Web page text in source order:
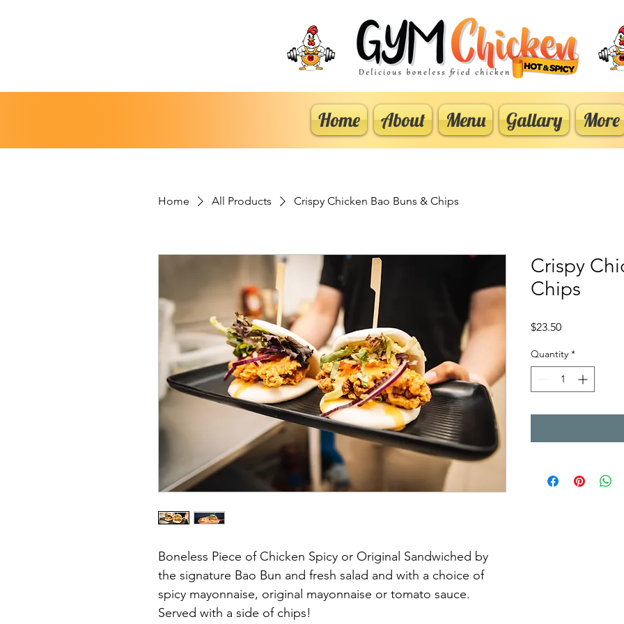
Home About Menu Gallary More
Home All Products Crispy Chicken Bao Buns & Chips
Boneless Piece of Chicken Spicy or Original Sandwiched by
the signature Bao Bun and fresh salad and with a choice of
spicy mayonnaise, original mayonnaise or tomato sauce.
Served with a side of chips!
Crispy
Chips
$23.50Price
Quantity *